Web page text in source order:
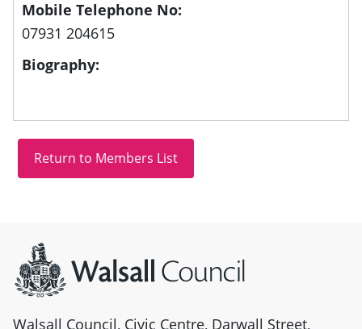
Mobile Telephone No:
07931 204615
Biography:
Walsall Council, Civic Centre, Darwall Street,